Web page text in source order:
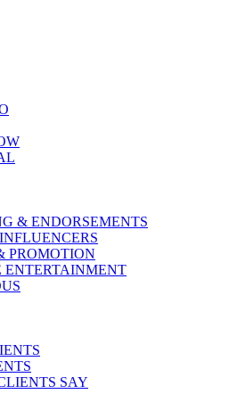
& ENDORSEMENTS
PROMOTION
ENTERTAINMENT
SAY